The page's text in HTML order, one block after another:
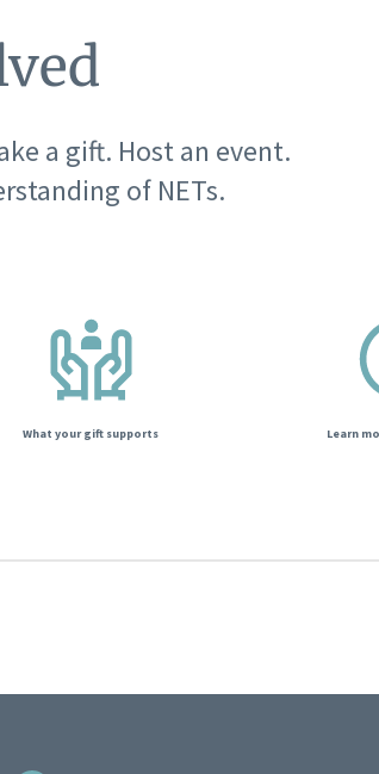
a gift. Host an event.
of NETs.
What your gift supports Learn